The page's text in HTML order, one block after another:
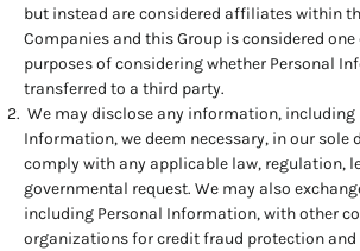
but instead are considered affiliates within
Companies and this Group is considered
purposes of considering whether Personal
transferred to a third party.
We may disclose any information, including
Information, we deem necessary, in our sole
comply with any applicable law, regulation,
governmental request. We may also
including Personal Information, with other
organizations for credit fraud protection and